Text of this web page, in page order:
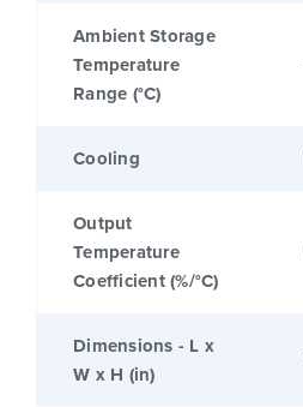
Ambient Storage
Temperature
Range (°C)
Cooling
Output
Temperature
Coefficient (%/°C)
Dimensions - L x
W x H (in)